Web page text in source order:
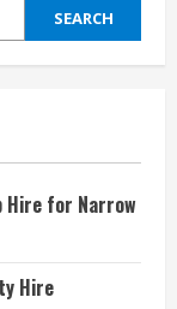
SEARCH
Hire for Narrow
Hire